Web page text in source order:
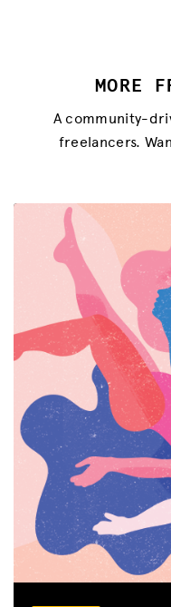
MORE
A community-
freelancers.